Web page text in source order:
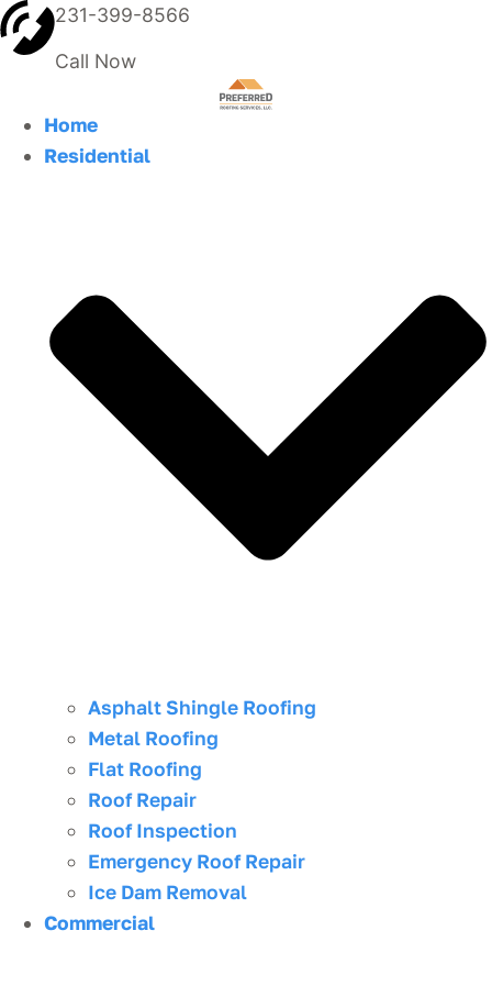
231-399-8566
Call Now
Home
Residential
Asphalt Shingle Roofing
Metal Roofing
Flat Roofing
Roof Repair
Roof Inspection
Emergency Roof Repair
Ice Dam Removal
Commercial